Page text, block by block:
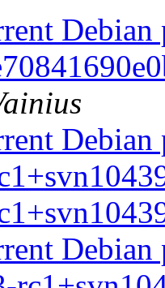
Debian
Debian
Debian